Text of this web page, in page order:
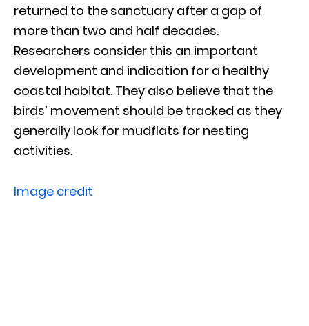
returned to the sanctuary after a gap of
more than two and half decades.
Researchers consider this an important
development and indication for a healthy
coastal habitat. They also believe that the
birds’ movement should be tracked as they
generally look for mudflats for nesting
activities.
Image credit